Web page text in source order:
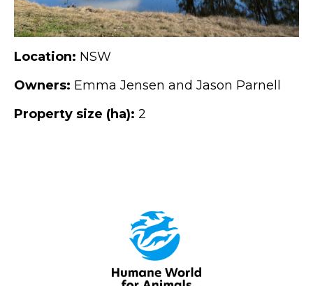
Location: NSW
Owners: Emma Jensen and Jason Parnell
Property size (ha): 2